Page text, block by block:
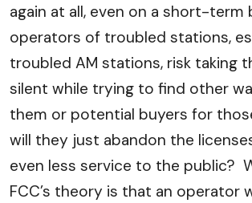
again at all, even on a short-term
operators of troubled stations,
troubled AM stations, risk taking
silent while trying to find other
them or potential buyers for
will they just abandon the
even less service to the public?
FCC’s theory is that an operator